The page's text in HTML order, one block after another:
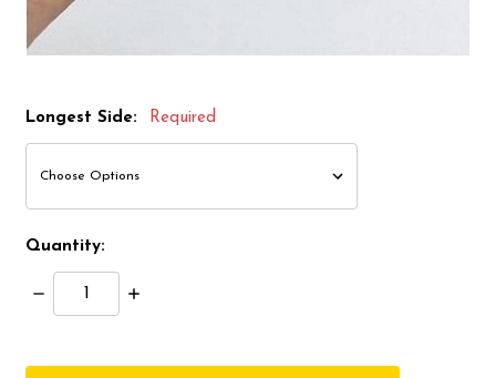
Longest Side: Required
Quantity:
Decrease
Quantity:
Increase